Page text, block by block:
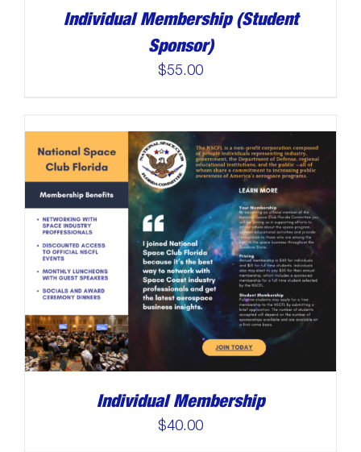
Individual Membership (Student
Sponsor)
$55.00
Individual Membership
$40.00